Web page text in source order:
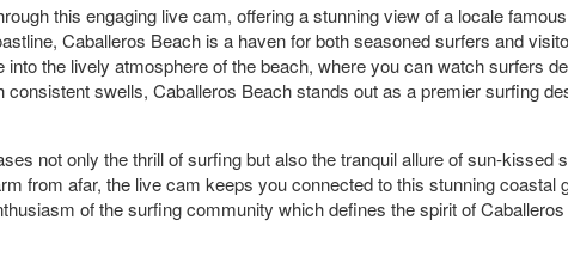
this engaging live cam, offering a stunning view of a locale
Caballeros Beach is a haven for both seasoned surfers and
the lively atmosphere of the beach, where you can watch surfers
swells, Caballeros Beach stands out as a premier surfing
not only the thrill of surfing but also the tranquil allure of sun-kissed
from afar, the live cam keeps you connected to this stunning
of the surfing community which defines the spirit of